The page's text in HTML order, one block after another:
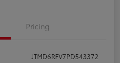
Pricing
JTMD6RFV7PD543372